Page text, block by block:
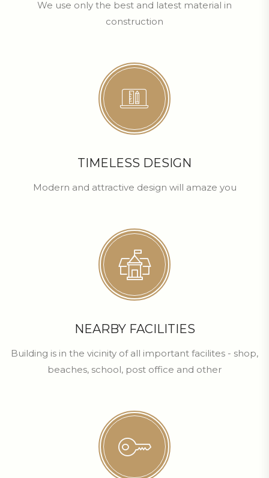
We use only the best and latest material in
construction
TIMELESS DESIGN
Modern and attractive design will amaze you
NEARBY FACILITIES
Building is in the vicinity of all important facilites - shop,
beaches, school, post office and other